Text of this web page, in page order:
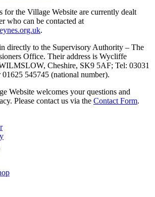
for the Village Website are currently dealt
who can be contacted at
.
directly to the Supervisory Authority – The
Office. Their address is Wycliffe
Cheshire, SK9 5AF; Tel: 03031
01625 545745 (national number).
Website welcomes your questions and
Please contact us via the Contact Form.